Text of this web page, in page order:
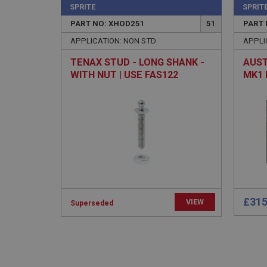
SPRITE
PART NO: XHOD251
51
APPLICATION: NON STD
TENAX STUD - LONG SHANK -
WITH NUT | USE FAS122
Superseded VIEW
PART
MK1
used properly